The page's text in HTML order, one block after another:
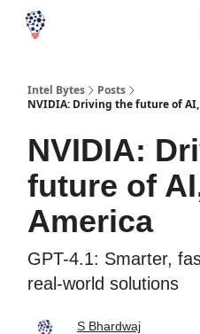
Intel Bytes
Posts
NVIDIA: Driving the future of
NVIDIA:
future of
America
GPT-4.1: Smarter,
real-world solutions
S Bhardwaj